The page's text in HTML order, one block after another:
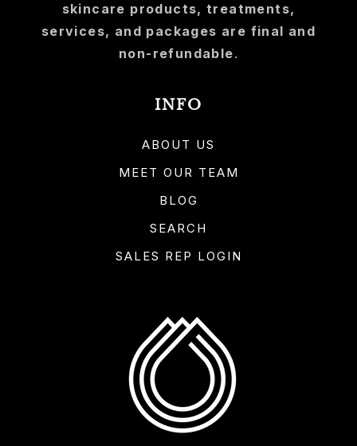
skincare products, treatments,
services, and packages are final and
non-refundable.
INFO
ABOUT US
MEET OUR TEAM
BLOG
SEARCH
SALES REP LOGIN